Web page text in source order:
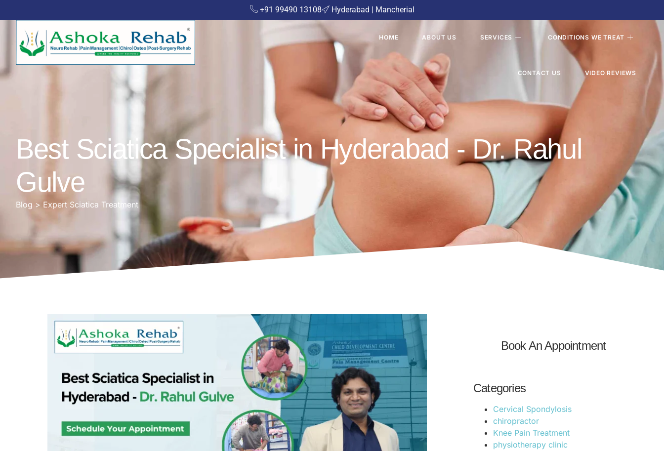
+91 99490 13108 Hyderabad | Mancherial
HOME ABOUT US SERVICES CONDITIONS WE TREAT
CONTACT US VIDEO REVIEWS
Best Sciatica Specialist in Hyderabad - Dr. Rahul
Gulve
Blog > Expert Sciatica Treatment
Book An Appointment
Categories
Cervical Spondylosis
chiropractor
Knee Pain Treatment
physiotherapy clinic